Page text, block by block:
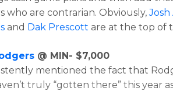
who are contrarian. Obviously,Josh
and Dak Prescott are at the top of
@ MIN- $7,000
mentioned the fact that
truly “gotten there” this year